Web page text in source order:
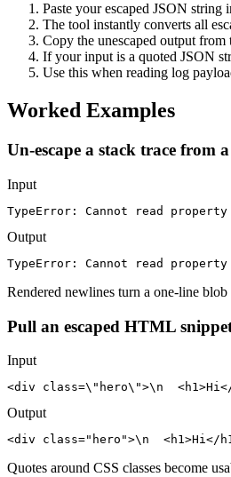
Paste your escaped JSON string
The tool instantly converts all
Copy the unescaped output
If your input is a quoted JSON
Use this when reading log
Worked Examples
Un-escape a stack trace from
Input
TypeError: Cannot read
Output
TypeError: Cannot read
Rendered newlines turn a one-line
Pull an escaped HTML
Input
<div class=\"hero\">\n
Output
<div class="hero">\n  <h1>Hi</
Quotes around CSS classes become